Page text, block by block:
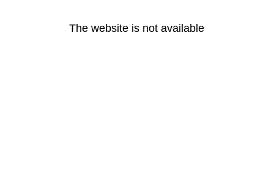
The website is not available